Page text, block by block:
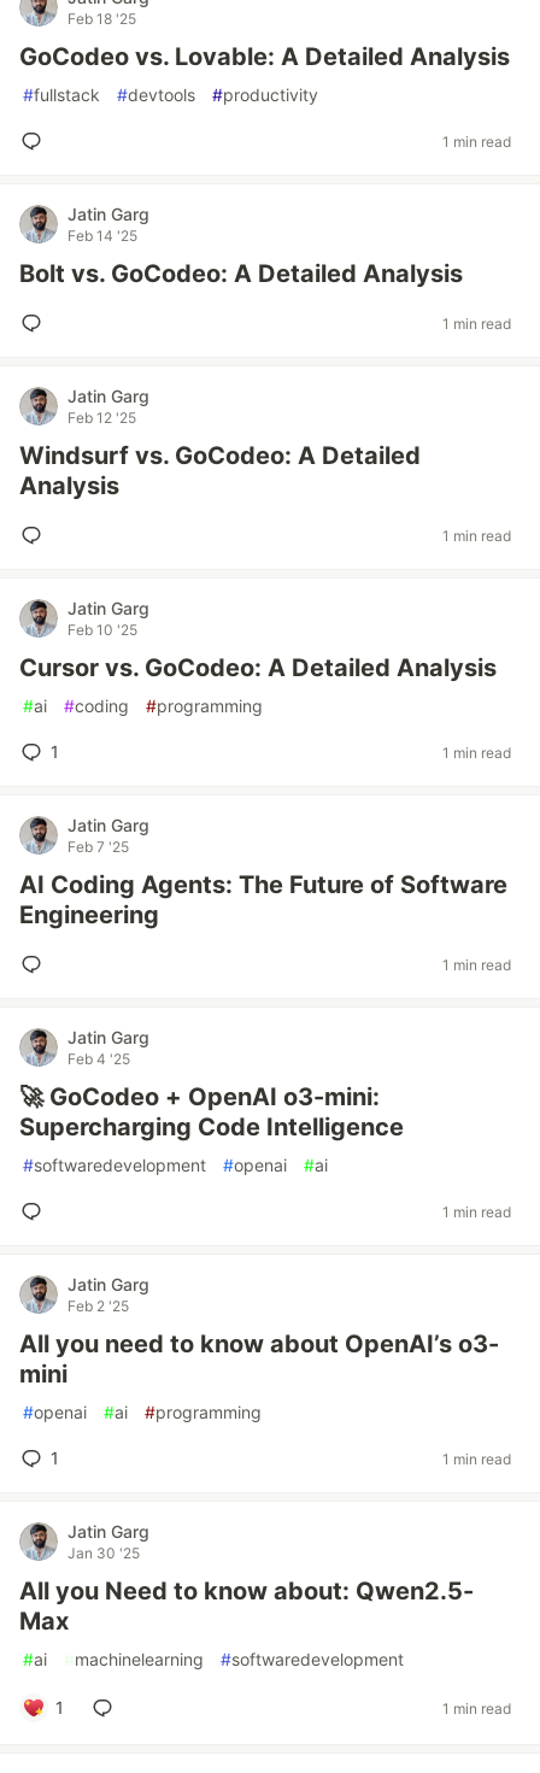
Feb 18 '25
GoCodeo vs. Lovable: A Detailed Analysis
#fullstack #devtools #productivity
1 min read
Jatin Garg
Feb 14 '25
Bolt vs. GoCodeo: A Detailed Analysis
1 min read
Jatin Garg
Feb 12 '25
Windsurf vs. GoCodeo: A Detailed
Analysis
1 min read
Jatin Garg
Feb 10 '25
Cursor vs. GoCodeo: A Detailed Analysis
#ai #coding #programming
1 1 min read
Jatin Garg
Feb 7 '25
AI Coding Agents: The Future of Software
Engineering
1 min read
Jatin Garg
Feb 4 '25
🚀 GoCodeo + OpenAI o3-mini:
Supercharging Code Intelligence
#softwaredevelopment #openai #ai
1 min read
Jatin Garg
Feb 2 '25
All you need to know about OpenAI’s o3-
mini
#openai #ai #programming
1 1 min read
Jatin Garg
Jan 30 '25
All you Need to know about: Qwen2.5-
Max
#ai #machinelearning #softwaredevelopment
1 1 min read